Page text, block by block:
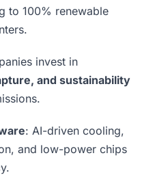
to 100% renewable
invest in
and sustainability
: AI-driven cooling,
and low-power chips